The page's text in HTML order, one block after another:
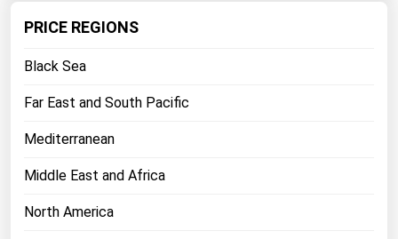
PRICE REGIONS
Black Sea
Far East and South Pacific
Mediterranean
Middle East and Africa
North America
Washington
Wyoming